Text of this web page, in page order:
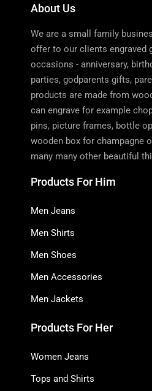
About Us
We are a small family
offer to our clients engraved
occasions - anniversary,
parties, godparents gifts,
products are made from
can engrave for example
pins, picture frames, bottle
wooden box for champagne
many many other beautiful
Products For Him
Men Jeans
Men Shirts
Men Shoes
Men Accessories
Men Jackets
Products For Her
Women Jeans
Tops and Shirts